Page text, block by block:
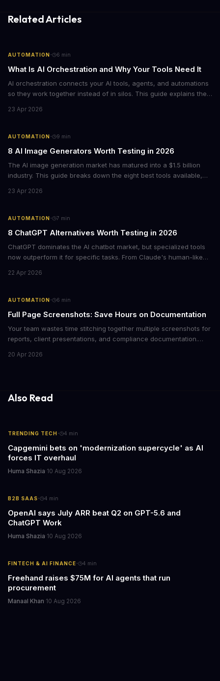
Related Articles
AUTOMATION· 6 min
What Is AI Orchestration and Why Your Tools Need It
AI orchestration connects your AI tools, agents, and automations
so they work together instead of in silos. This guide explains the
orchestrating AI workflows across your business.
23 Apr 2026
AUTOMATION· 9 min
8 AI Image Generators Worth Testing in 2026
The AI image generation market has matured into a $1.5 billion
industry. This guide breaks down the eight best tools available,
options like Ideogram for text rendering and Recraft for graphic
23 Apr 2026
AUTOMATION· 7 min
8 ChatGPT Alternatives Worth Testing in 2026
ChatGPT dominates the AI chatbot market, but specialized tools
now outperform it for specific tasks. From Claude's human-like
alternative does best and when to switch.
22 Apr 2026
AUTOMATION· 6 min
Full Page Screenshots: Save Hours on Documentation
Your team wastes time stitching together multiple screenshots for
reports, client presentations, and compliance documentation.
seconds, eliminating manual work that costs businesses hours
20 Apr 2026
Also Read
TRENDING TECH· 4 min
Capgemini bets on 'modernization supercycle' as AI
forces IT overhaul
Huma Shazia·10 Aug 2026
B2B SAAS· 4 min
OpenAI says July ARR beat Q2 on GPT-5.6 and
ChatGPT Work
Huma Shazia·10 Aug 2026
FINTECH & AI FINANCE· 4 min
Freehand raises $75M for AI agents that run
procurement
Manaal Khan·10 Aug 2026